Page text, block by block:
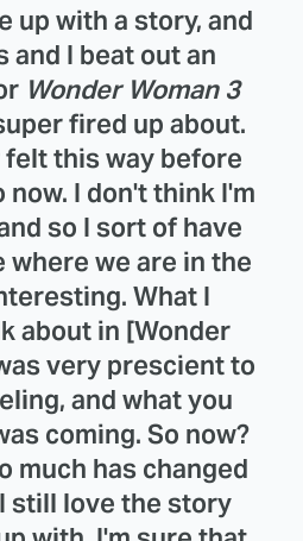
up with a story, and
and I beat out an
Wonder Woman 3
fired up about.
felt this way before
now. I don't think I'm
so I sort of have
where we are in the
What I
about in [Wonder
very prescient to
and what you
coming. So now?
much has changed
still love the story